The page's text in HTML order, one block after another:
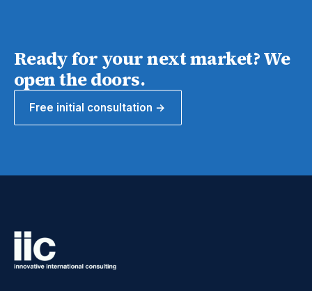
Ready for your next market? We
open the doors.
Free initial consultation →